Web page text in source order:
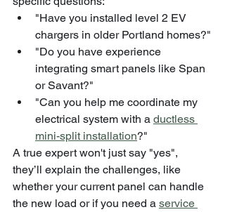
"Have you installed level 2 EV
chargers in older Portland homes?"
"Do you have experience
integrating smart panels like Span
or Savant?"
"Can you help me coordinate my
electrical system with a ductless
mini-split installation?"
A true expert won't just say "yes",
they’ll explain the challenges, like
whether your current panel can handle
the new load or if you need a service